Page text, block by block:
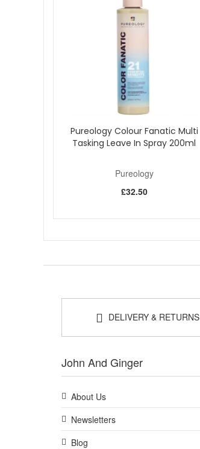
Pureology Colour Fanatic Multi
Tasking Leave In Spray 200ml
Pureology
£32.50
DELIVERY & RETURNS
John And Ginger
About Us
Newsletters
Blog